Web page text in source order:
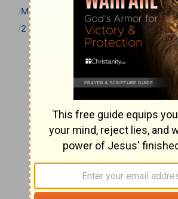
Matthew Henry Bible Commentary
2 Kings 9